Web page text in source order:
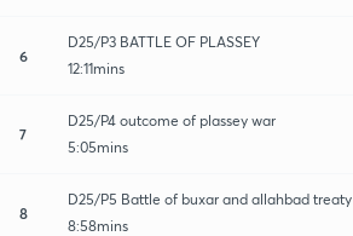
6
D25/P3 BATTLE OF PLASSEY
12:11mins
7
D25/P4 outcome of plassey war
5:05mins
8
D25/P5 Battle of buxar and allahbad treaty
8:58mins